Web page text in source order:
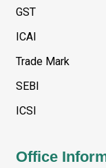
GST
ICAI
Trade Mark
SEBI
ICSI
Office